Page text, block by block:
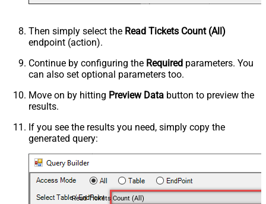
Then simply select the Read Tickets Count (All)
endpoint (action).
Continue by configuring the Required parameters. You
can also set optional parameters too.
Move on by hitting Preview Data button to preview the
results.
If you see the results you need, simply copy the
generated query:
Read Tickets Count (All)